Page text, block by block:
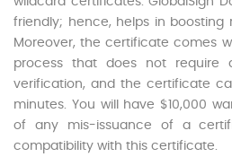
friendly; hence, helps in boosting
Moreover, the certificate comes
process that does not require
verification, and the certificate
minutes. You will have $10,000
of any mis-issuance of a
compatibility with this certificate.